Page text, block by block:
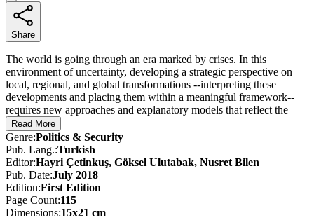
Share
The world is going through an era marked by crises. In this
environment of uncertainty, developing a strategic perspective on
local, regional, and global transformations --interpreting these
developments and placing them within a meaningful framework--
requires new approaches and explanatory models that reflect the
spirit of the times.
We are witnessing a shift in the nature and scope of terrorism, a
transformation in the character of warfare, and the unraveling of
traditional alliances. Institutions that once defined, monitored, and
sustained these alliances have become dysfunctional, pointing to a
fundamentally altered geopolitical reality that challenges the postwar
global paradigm. Türkiye’s new defense vision --outlined in 2015
Read More
Genre:Politics & Security
Pub. Lang.:Turkish
Editor:Hayri Çetinkuş, Göksel Ulutabak, Nusret Bilen
Pub. Date:July 2018
Edition:First Edition
Page Count:115
Dimensions:15x21 cm